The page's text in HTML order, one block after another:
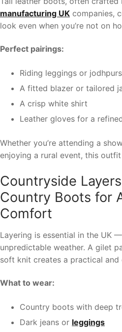
manufacturing UK companies,
look even when you’re not on
Perfect pairings:
Riding leggings or jodhpurs
A fitted blazer or tailored
A crisp white shirt
Leather gloves for a
Whether you’re attending a
enjoying a rural event, this
Countryside
Country Boots for
Comfort
Layering is essential in the UK
unpredictable weather. A gilet
soft knit creates a practical and
What to wear:
Country boots with deep
Dark jeans or leggings